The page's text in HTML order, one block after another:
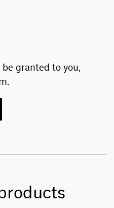
granted to you,